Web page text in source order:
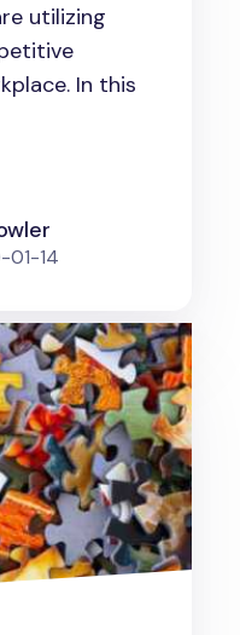
utilizing
In this
01-14